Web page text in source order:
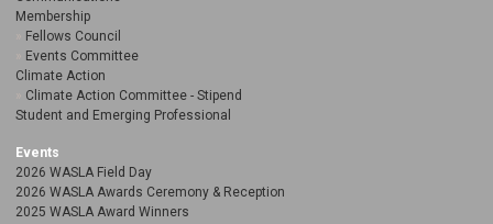
Membership
Fellows Council
Events Committee
Climate Action
Climate Action Committee - Stipend
Student and Emerging Professional
Events
2026 WASLA Field Day
2026 WASLA Awards Ceremony & Reception
2025 WASLA Award Winners